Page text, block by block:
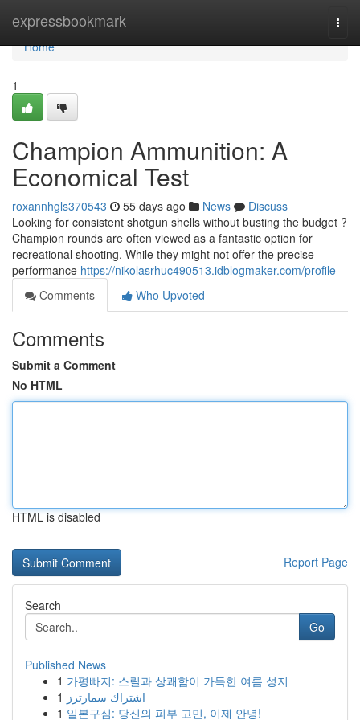
expressbookmark
Home
Home
1
Champion Ammunition: A
Economical Test
roxannhgls370543 55 days ago News
Discuss
Looking for consistent shotgun shells without busting the budget ?
Champion rounds are often viewed as a fantastic option for
recreational shooting. While they might not offer the precise
performance https://nikolasrhuc490513.idblogmaker.com/profile
Comments
Who Upvoted
Comments
Submit a Comment
No HTML
HTML is disabled
Report Page
Search
Go
Published News
1 가평빠지: 스릴과 상쾌함이 가득한 여름 성지
1 اشتراك سمارترز
1 일본구심: 당신의 피부 고민, 이제 안녕!